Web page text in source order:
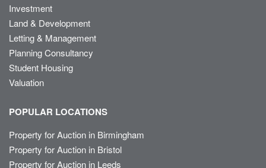
Investment
Land & Development
Letting & Management
Planning Consultancy
Student Housing
Valuation
POPULAR LOCATIONS
Property for Auction in Birmingham
Property for Auction in Bristol
Property for Auction in Leeds